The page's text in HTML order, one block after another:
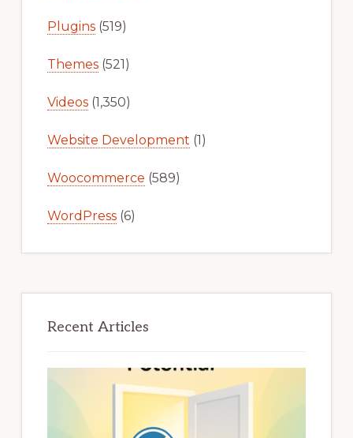
Plugins(519)
Themes(521)
Videos(1,350)
Website Development (1)
Woocommerce (589)
WordPress(6)
Recent Articles